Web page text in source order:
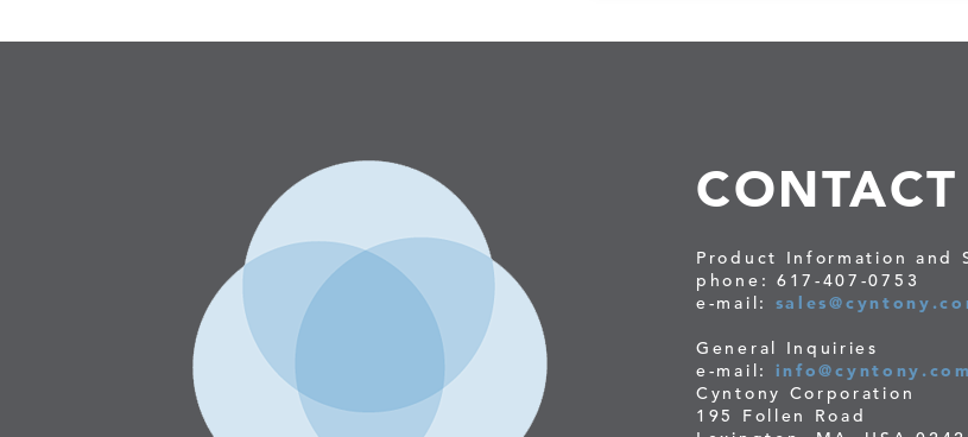
CONTACT
Product Information and
phone: 617-407-0753
e-mail:
General Inquiries
e-mail: info@cyntony.com
Cyntony Corporation
195 Follen Road